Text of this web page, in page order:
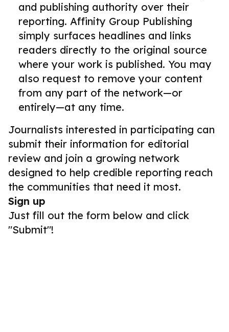
and publishing authority over their
reporting. Affinity Group Publishing
simply surfaces headlines and links
readers directly to the original source
where your work is published. You may
also request to remove your content
from any part of the network—or
entirely—at any time.
Journalists interested in participating can
submit their information for editorial
review and join a growing network
designed to help credible reporting reach
the communities that need it most.
Sign up
Just fill out the form below and click
"Submit"!